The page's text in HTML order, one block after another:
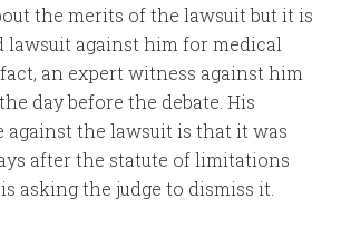
the merits of the lawsuit but it is
lawsuit against him for medical
an expert witness against him
day before the debate. His
against the lawsuit is that it was
after the statute of limitations
asking the judge to dismiss it.